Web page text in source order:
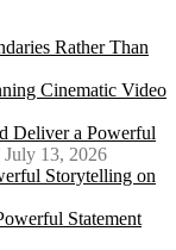
Rather Than
Cinematic Video
Deliver a Powerful
July 13, 2026
Storytelling on
Statement